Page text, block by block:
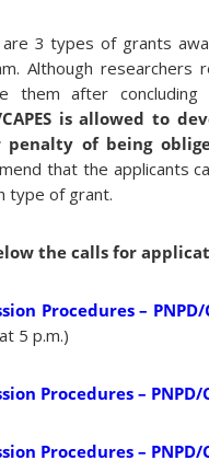
3 types of grants
Although
them after
CAPES is allowed to
penalty of being
that the applicants
type of grant.
the calls for
Procedures – PNPD/
5 p.m.)
Procedures – PNPD/
Procedures – PNPD/